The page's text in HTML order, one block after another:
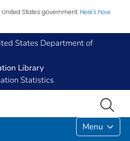
States government. Here's how
States Department of
Library
Statistics
Menu